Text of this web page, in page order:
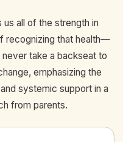
all of the strength in
recognizing that health—
take a backseat to
emphasizing the
systemic support in a
from parents.